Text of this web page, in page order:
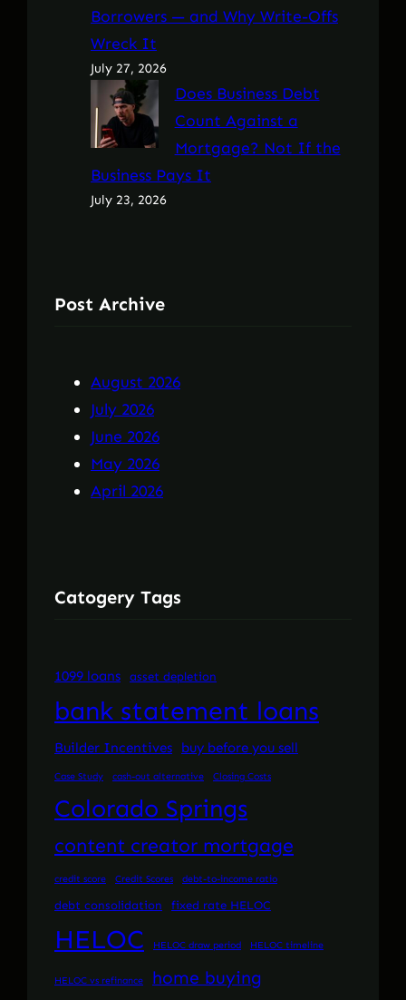
Borrowers — and Why Write-Offs
Wreck It
July 27, 2026
Does Business Debt
Count Against a
Mortgage? Not If the
Business Pays It
July 23, 2026
Post Archive
August 2026
July 2026
June 2026
May 2026
April 2026
Catogery Tags
1099 loans asset depletion
bank statement loans
Builder Incentives buy before you sell
Case Study cash-out alternative Closing Costs
Colorado Springs
content creator mortgage
credit score Credit Scores debt-to-income ratio
debt consolidation fixed rate HELOC
HELOC HELOC draw period HELOC timeline
HELOC vs refinance home buying